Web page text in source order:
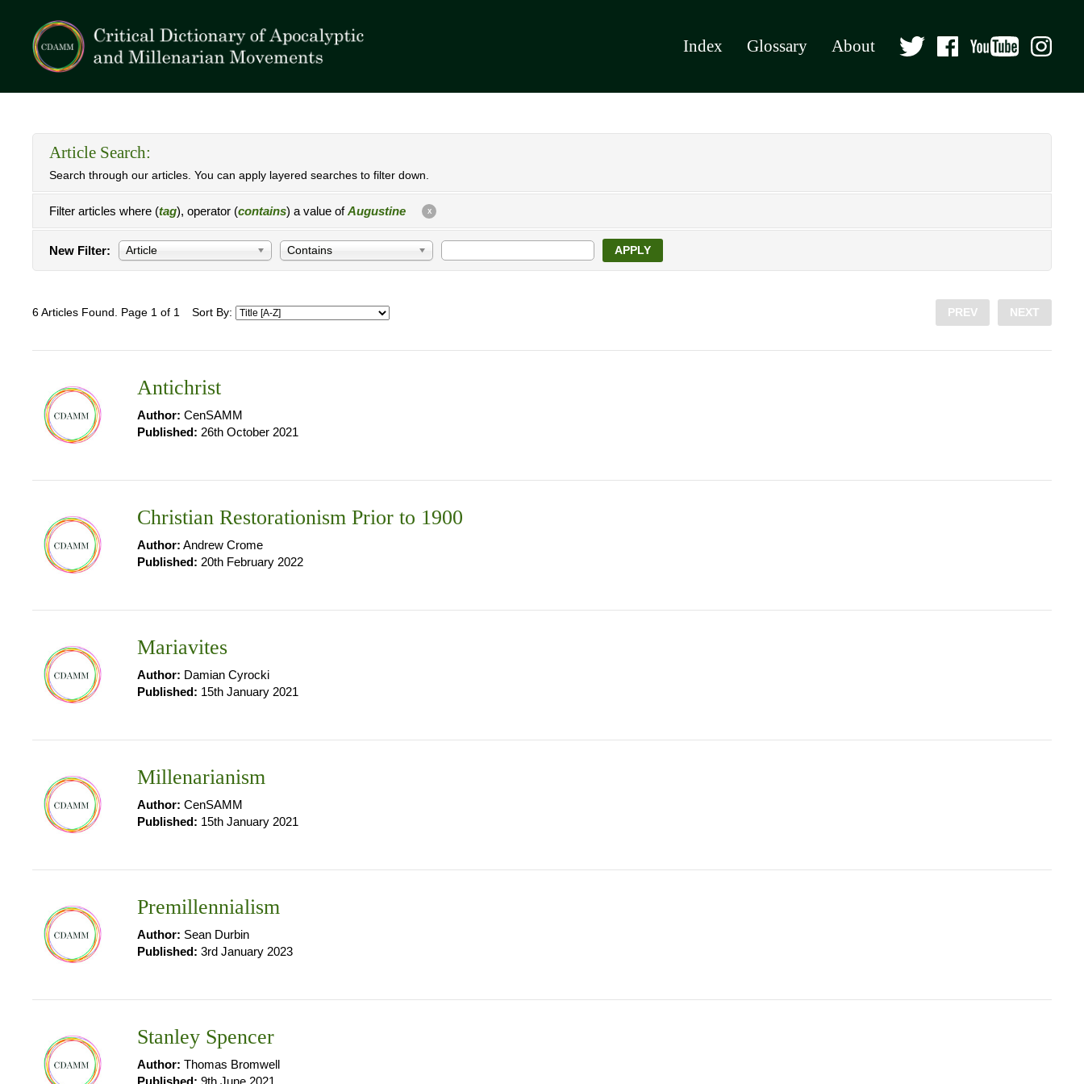
Index Glossary About
Article Search:
Search through our articles. You can apply layered searches to filter down.
Filter articles where (tag), operator (contains) a value ofAugustine X
New Filter: Article Contains APPLY
6 Articles Found. Page 1 of 1 Sort By: PREV NEXT
Antichrist
Author: CenSAMM
Published: 26th October 2021
Christian Restorationism Prior to 1900
Author: Andrew Crome
Published: 20th February 2022
Mariavites
Author: Damian Cyrocki
Published: 15th January 2021
Millenarianism
Author: CenSAMM
Published: 15th January 2021
Premillennialism
Author: Sean Durbin
Published: 3rd January 2023
Stanley Spencer
Author: Thomas Bromwell
Published: 9th June 2021